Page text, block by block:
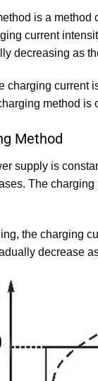
is a
current
decreasing as
charging current
method is
Method
supply is
The
the charging
decrease